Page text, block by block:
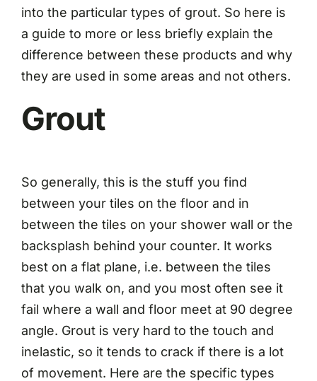
into the particular types of grout. So here is
a guide to more or less briefly explain the
difference between these products and why
they are used in some areas and not others.
Grout
So generally, this is the stuff you find
between your tiles on the floor and in
between the tiles on your shower wall or the
backsplash behind your counter. It works
best on a flat plane, i.e. between the tiles
that you walk on, and you most often see it
fail where a wall and floor meet at 90 degree
angle. Grout is very hard to the touch and
inelastic, so it tends to crack if there is a lot
of movement. Here are the specific types